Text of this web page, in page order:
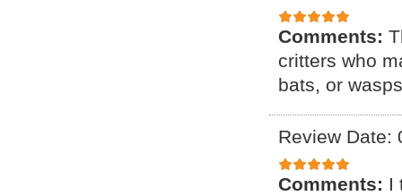
Comments:
critters who
bats, or
Review Date:
Comments: I